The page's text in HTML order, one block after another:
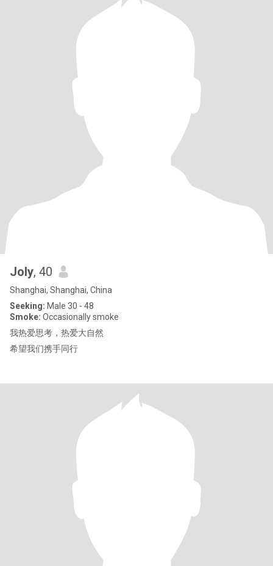
Joly, 40
Shanghai, Shanghai, China
Seeking: Male 30 - 48
Smoke: Occasionally smoke
我热爱思考，热爱大自然
希望我们携手同行